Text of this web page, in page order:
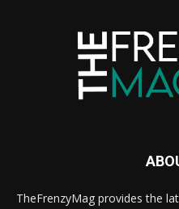
TheFrenzyMag provides the